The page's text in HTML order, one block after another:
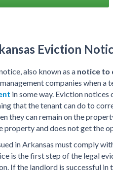
Eviction
also known as a notice to
companies when a
in some way. Eviction notices
that the tenant can do to
they can remain on the
property and does not get the
in Arkansas must comply
is the first step of the legal
If the landlord is successful in